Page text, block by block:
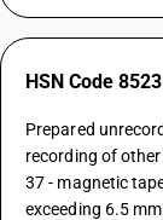
HSN Code
Prepared
recording of
37 - magnetic
exceeding 6.5